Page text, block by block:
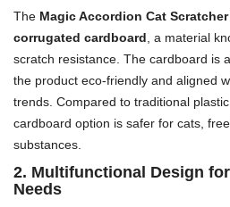
The Magic Accordion Cat Scratcher
corrugated cardboard , a material
scratch resistance. The cardboard is
the product eco-friendly and aligned
trends. Compared to traditional
cardboard option is safer for cats,
substances.
2. Multifunctional Design
Needs